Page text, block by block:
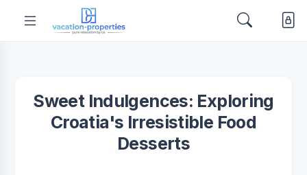
Sweet Indulgences: Exploring
Croatia's Irresistible Food
Desserts